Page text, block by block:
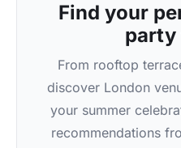
Find your
party
From rooftop
discover London
your summer
recommendations